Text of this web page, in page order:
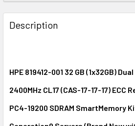
FREQUENTLY
BOUGHT
TOGETHER:
ALL
ADD
TO CART
Description
HPE 819412-001 32 GB (1x32GB)
2400MHz CL17 (CAS-17-17-17) ECC
PC4-19200 SDRAM SmartMemory